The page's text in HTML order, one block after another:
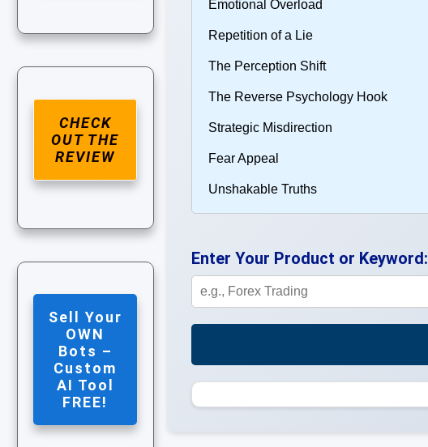
CHECK
OUT THE
REVIEW
Sell Your
OWN
Bots –
Custom
AI Tool
FREE!
Enter Your Product or Keyword: